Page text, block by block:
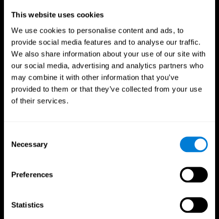
This website uses cookies
We use cookies to personalise content and ads, to
provide social media features and to analyse our traffic.
We also share information about your use of our site with
our social media, advertising and analytics partners who
may combine it with other information that you’ve
provided to them or that they’ve collected from your use
of their services.
Selection
Necessary
Preferences
Statistics
Professionals
Faster Decision Making
Researchers from Frontiers in Psychology found that
cognitive training can significantly improve athletes'
decision-making abilities, giving them the edge during
critical game moments.
Improved Focus
following cognitive training.
Boost your reaction times and precision. This not only